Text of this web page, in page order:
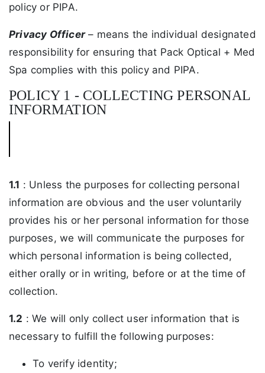
policy or PIPA.
Privacy Officer– means the individual designated
responsibility for ensuring that Pack Optical + Med
Spa complies with this policy and PIPA.
POLICY 1 - COLLECTING PERSONAL
INFORMATION
1.1 : Unless the purposes for collecting personal
information are obvious and the user voluntarily
provides his or her personal information for those
purposes, we will communicate the purposes for
which personal information is being collected,
either orally or in writing, before or at the time of
collection.
1.2 : We will only collect user information that is
necessary to fulfill the following purposes:
To verify identity;